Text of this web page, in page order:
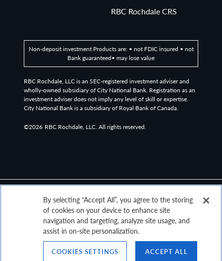
RBC Rochdale CRS
Non-deposit investment Products are: • not FDIC insured • not
Bank guaranteed• may lose value
RBC Rochdale, LLC is an SEC-registered investment adviser and
wholly-owned subsidiary of City National Bank. Registration as an
investment adviser does not imply any level of skill or expertise.
City National Bank is a subsidiary of Royal Bank of Canada.
©2026 RBC Rochdale, LLC. All rights reserved.
Top
By selecting “Accept All”, you agree to the storing
of cookies on your device to enhance site
navigation and targeting, analyze site usage, and
assist in on-site personalization.
COOKIES SETTINGS ACCEPT ALL